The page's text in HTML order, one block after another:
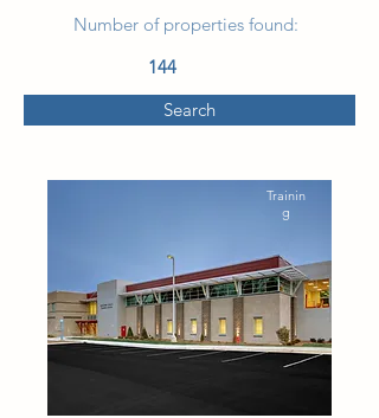
Number of properties found:
144
Search
Trainin
g